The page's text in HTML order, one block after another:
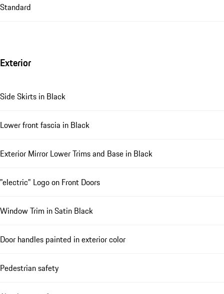
Standard
Exterior
Side Skirts in Black
Lower front fascia in Black
Exterior Mirror Lower Trims and Base in Black
"electric" Logo on Front Doors
Window Trim in Satin Black
Door handles painted in exterior color
Pedestrian safety